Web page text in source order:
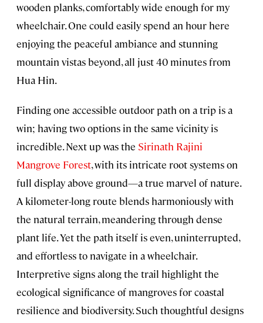
wooden planks, comfortably wide enough for my
wheelchair. One could easily spend an hour here
enjoying the peaceful ambiance and stunning
mountain vistas beyond, all just 40 minutes from
Hua Hin.
Finding one accessible outdoor path on a trip is a
win; having two options in the same vicinity is
incredible. Next up was the Sirinath Rajini
Mangrove Forest, with its intricate root systems on
full display above ground—a true marvel of nature.
A kilometer-long route blends harmoniously with
the natural terrain, meandering through dense
plant life. Yet the path itself is even, uninterrupted,
and effortless to navigate in a wheelchair.
Interpretive signs along the trail highlight the
ecological significance of mangroves for coastal
resilience and biodiversity. Such thoughtful designs